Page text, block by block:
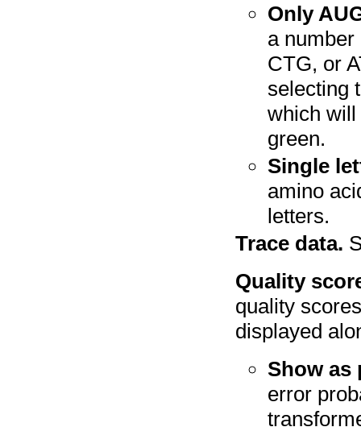
Only
a
CTG, or
selecting
which
green.
Single
amino
letters.
Trace data.
Quality
quality
displayed
Show as
error